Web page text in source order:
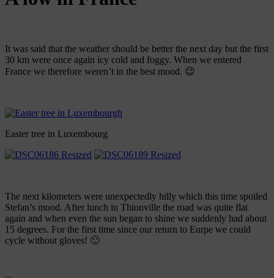
It was said that the weather should be better the next day but the first
30 km were once again icy cold and foggy. When we entered
France we therefore weren’t in the best mood. 😉
Easter tree in Luxembourg
The next kilometers were unexpectedly hilly which this time spoiled
Stefan’s mood. After lunch in Thionville the road was quite flat
again and when even the sun began to shine we suddenly had about
15 degrees. For the first time since our return to Eurpe we could
cycle without gloves! 🙂